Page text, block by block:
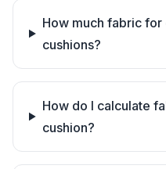
How much fabric
cushions?
How do I calculate
cushion?